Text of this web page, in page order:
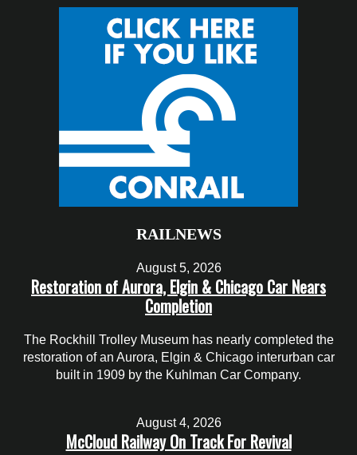
RAILNEWS
August 5, 2026
Restoration of Aurora, Elgin & Chicago Car Nears
Completion
The Rockhill Trolley Museum has nearly completed the
restoration of an Aurora, Elgin & Chicago interurban car
built in 1909 by the Kuhlman Car Company.
August 4, 2026
McCloud Railway On Track For Revival